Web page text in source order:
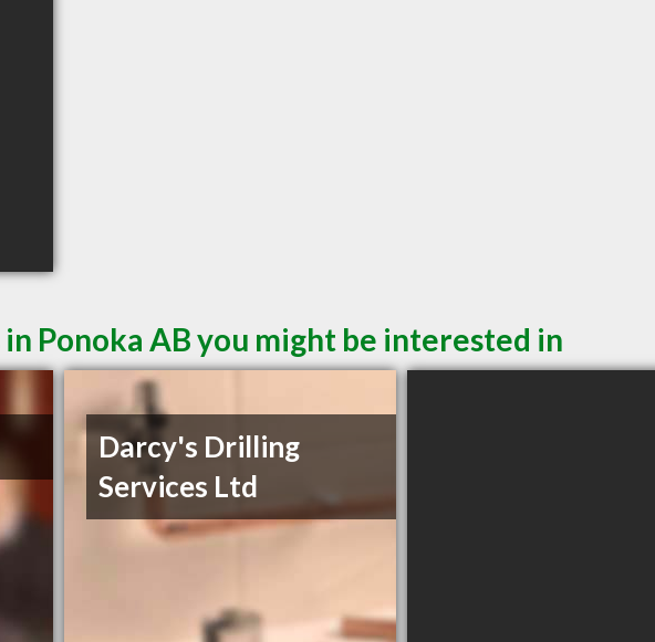
Ponoka AB you might be interested in
Darcy's Drilling
Services Ltd